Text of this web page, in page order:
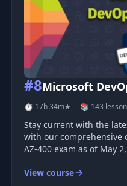
#8Microsoft
⏱ 17h 34m★ —📚 143
Stay current with the
with our comprehensive
AZ-400 exam as of May
become a certified Microsoft
View course